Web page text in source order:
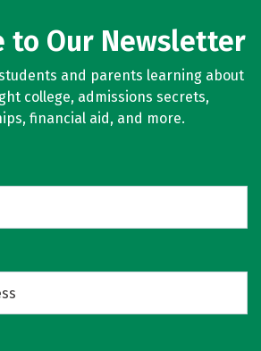
to Our Newsletter
and parents learning about
college, admissions secrets,
financial aid, and more.